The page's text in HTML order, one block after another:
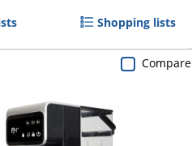
Shopping lists
Compare